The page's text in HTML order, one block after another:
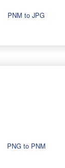
PNM to JPG
PNG to PNM